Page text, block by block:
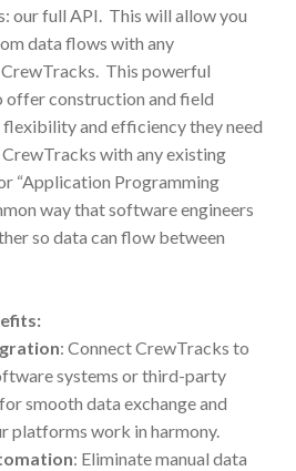
our full API. This will allow you
data flows with any
This powerful
offer construction and field
flexibility and efficiency they need
with any existing
“Application Programming
way that software engineers
so data can flow between
: Connect CrewTracks to
systems or third-party
smooth data exchange and
platforms work in harmony.
: Eliminate manual data